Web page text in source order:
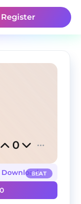
Register
0
BEAT
Download